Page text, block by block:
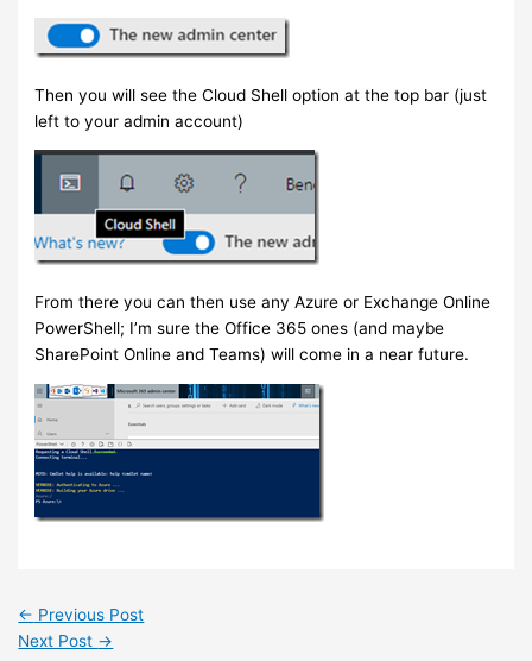
Then you will see the Cloud Shell option at the top bar (just
left to your admin account)
From there you can then use any Azure or Exchange Online
PowerShell; I’m sure the Office 365 ones (and maybe
SharePoint Online and Teams) will come in a near future.
← Previous Post
Next Post →